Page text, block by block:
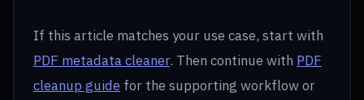
If this article matches your use case, start with
PDF metadata cleaner. Then continue with PDF
cleanup guide for the supporting workflow or